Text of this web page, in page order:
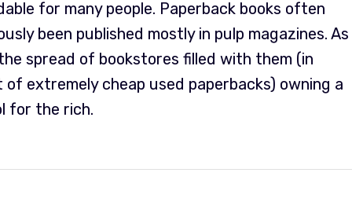
for many people. Paperback books often
been published mostly in pulp magazines. As
spread of bookstores filled with them (in
extremely cheap used paperbacks) owning a
for the rich.